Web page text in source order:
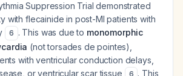
Suppression Trial demonstrated
with flecainide in post-MI patients with
6 . This was due to monomorphic
(not torsades de pointes),
with ventricular conduction delays,
or ventricular scar tissue
6 . This